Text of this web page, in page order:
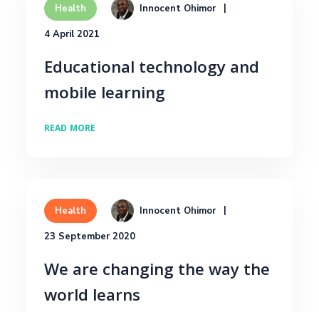
Health Innocent Ohimor
4 April 2021
Educational technology and
mobile learning
READ MORE
Health Innocent Ohimor
23 September 2020
We are changing the way the
world learns